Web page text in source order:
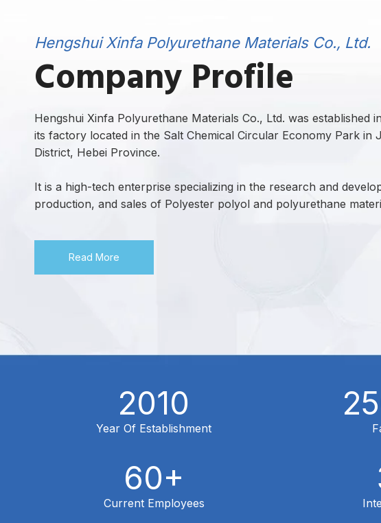
Hengshui Xinfa Polyurethane Materials Co., Ltd.
Company Profile
Hengshui Xinfa Polyurethane Materials Co., Ltd. was established
its factory located in the Salt Chemical Circular Economy Park in
District, Hebei Province.
It is a high-tech enterprise specializing in the research and
production, and sales of Polyester polyol and polyurethane
Read More
2010
Year Of Establishment
60+
Current Employees